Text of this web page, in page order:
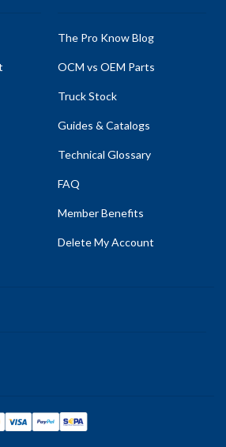
The Pro Know Blog
OCM vs OEM Parts
Truck Stock
Guides & Catalogs
Technical Glossary
FAQ
Member Benefits
Delete My Account